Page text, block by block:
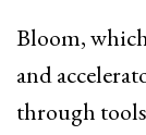
Bloom,
and
through